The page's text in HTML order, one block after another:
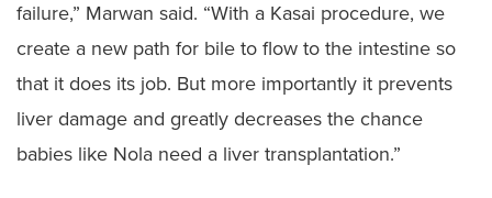
failure,” Marwan said. “With a Kasai procedure, we
create a new path for bile to flow to the intestine so
that it does its job. But more importantly it prevents
liver damage and greatly decreases the chance
babies like Nola need a liver transplantation.”